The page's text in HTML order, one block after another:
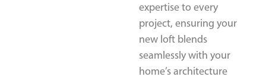
expertise to every
project, ensuring your
new loft blends
seamlessly with your
home’s architecture